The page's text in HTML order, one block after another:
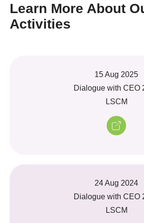
Learn More About
Activities
15 Aug 2025
Dialogue with CEO
LSCM
24 Aug 2024
Dialogue with CEO
LSCM